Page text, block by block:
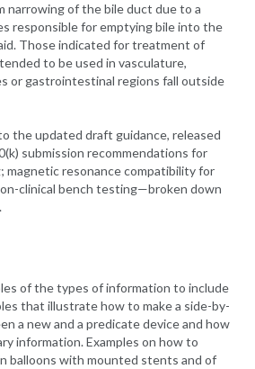
narrowing of the bile duct due to a
responsible for emptying bile into the
Those indicated for treatment of
to be used in vasculature,
or gastrointestinal regions fall outside
the updated draft guidance, released
submission recommendations for
magnetic resonance compatibility for
clinical bench testing—broken down
of the types of information to include
that illustrate how to make a side-by-
a new and a predicate device and how
information. Examples on how to
balloons with mounted stents and of